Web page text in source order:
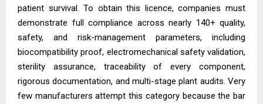
patient survival. To obtain this licence, companies must
demonstrate full compliance across nearly 140+ quality,
safety, and risk-management parameters, including
biocompatibility proof, electromechanical safety validation,
sterility assurance, traceability of every component,
rigorous documentation, and multi-stage plant audits. Very
few manufacturers attempt this category because the bar